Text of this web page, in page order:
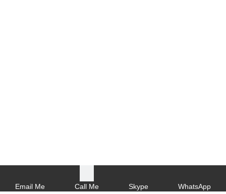
Email Me Call Me Skype WhatsApp